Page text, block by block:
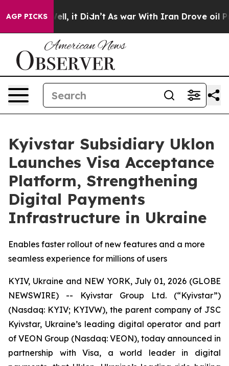
AGP PICKS
Well, it Didn’t As war With Iran Drove oil Prices
Kyivstar Subsidiary Uklon
Launches Visa Acceptance
Platform, Strengthening
Digital Payments
Infrastructure in Ukraine
Enables faster rollout of new features and a more
seamless experience for millions of users
KYIV, Ukraine and NEW YORK, July 01, 2026 (GLOBE
NEWSWIRE) -- Kyivstar Group Ltd. (“Kyivstar”)
(Nasdaq: KYIV; KYIVW), the parent company of JSC
Kyivstar, Ukraine’s leading digital operator and part
of VEON Group (Nasdaq: VEON), today announced in
partnership with Visa, a world leader in digital